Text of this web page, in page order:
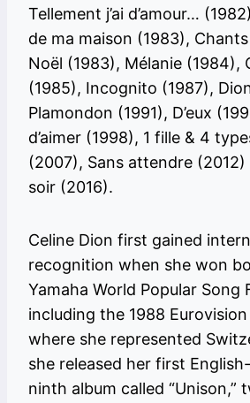
Tellement j’ai d’amour…
de ma maison (1983),
Noël (1983), Mélanie (1984),
(1985), Incognito (1987),
Plamondon (1991), D’eux
d’aimer (1998), 1 fille & 4
(2007), Sans attendre
soir (2016).
Celine Dion first gained
recognition when she won
Yamaha World Popular Song
including the 1988
where she represented
she released her first
ninth album called “Unison,”